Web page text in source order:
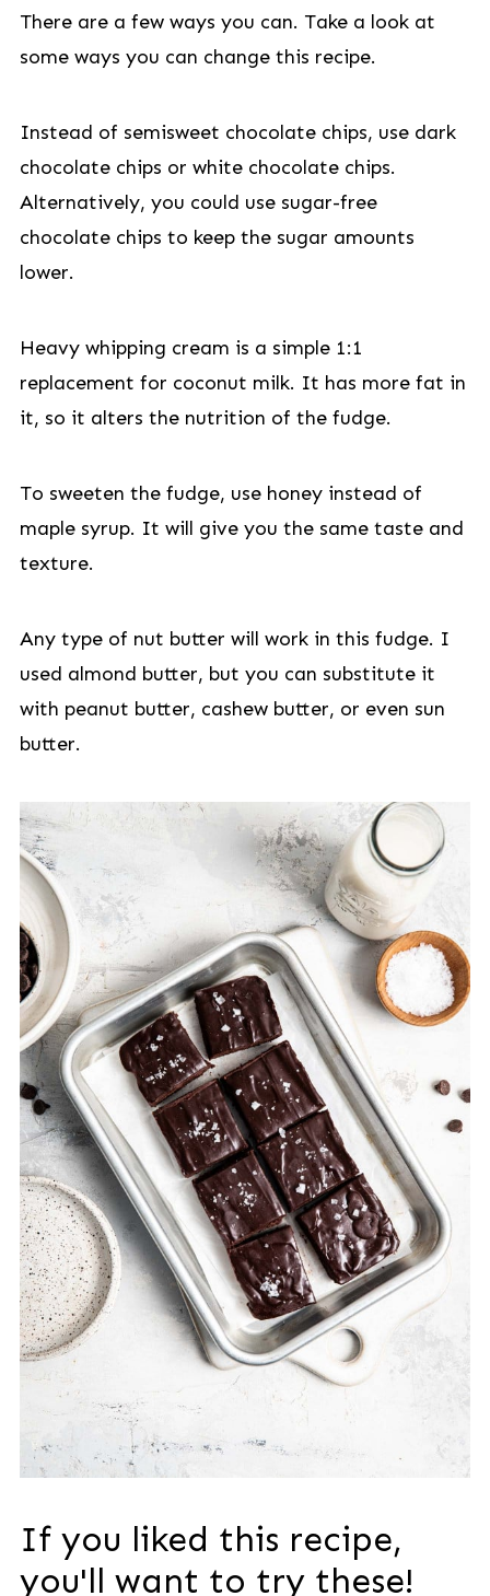
There are a few ways you can. Take a look at
some ways you can change this recipe.
Instead of semisweet chocolate chips, use dark
chocolate chips or white chocolate chips.
Alternatively, you could use sugar-free
chocolate chips to keep the sugar amounts
lower.
Heavy whipping cream is a simple 1:1
replacement for coconut milk. It has more fat in
it, so it alters the nutrition of the fudge.
To sweeten the fudge, use honey instead of
maple syrup. It will give you the same taste and
texture.
Any type of nut butter will work in this fudge. I
used almond butter, but you can substitute it
with peanut butter, cashew butter, or even sun
butter.
If you liked this recipe,
you'll want to try these!